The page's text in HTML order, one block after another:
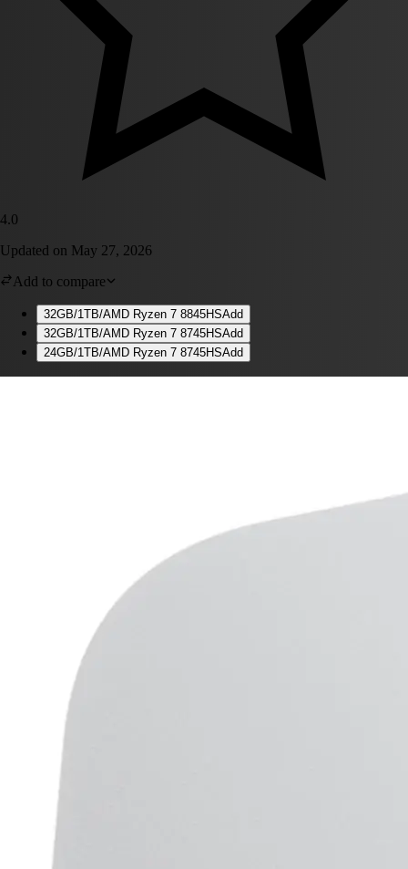
4.0
Updated on May 27, 2026
Add to compare
32GB/1TB/AMD Ryzen 7 8845HSAdd
32GB/1TB/AMD Ryzen 7 8745HSAdd
24GB/1TB/AMD Ryzen 7 8745HSAdd